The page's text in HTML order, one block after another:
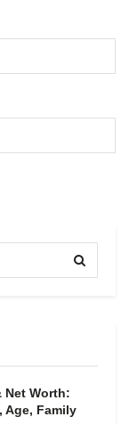
Net Worth:
Age, Family